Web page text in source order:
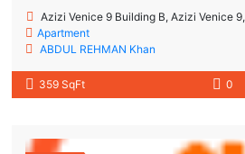
Azizi Venice 9 Building B, Azizi Venice 9,
Apartment
ABDUL REHMAN Khan
359 SqFt 0